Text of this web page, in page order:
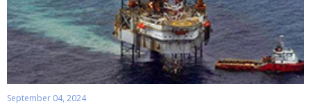
September 04, 2024